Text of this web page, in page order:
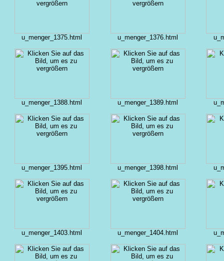
u_menger_1375.html u_menger_1376.html
u_menger_1388.html u_menger_1389.html
u_menger_1395.html u_menger_1398.html
u_menger_1403.html u_menger_1404.html